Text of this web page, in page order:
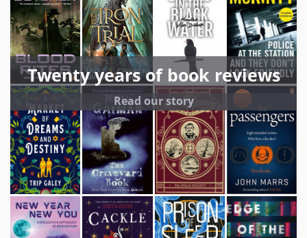
Twenty years of book reviews
Read our story